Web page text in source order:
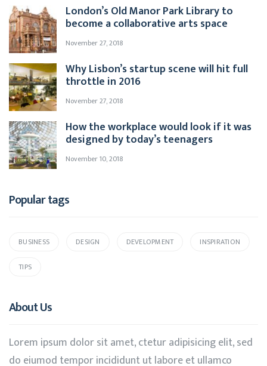
London’s Old Manor Park Library to
become a collaborative arts space
November 27, 2018
Why Lisbon’s startup scene will hit full
throttle in 2016
November 27, 2018
How the workplace would look if it was
designed by today’s teenagers
November 10, 2018
Popular tags
BUSINESS DESIGN DEVELOPMENT INSPIRATION
TIPS
About Us
Lorem ipsum dolor sit amet, ctetur adipisicing elit, sed
do eiumod tempor incididunt ut labore et ullamco